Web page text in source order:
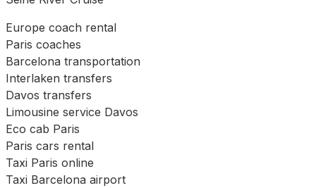
Europe coach rental
Paris coaches
Barcelona transportation
Interlaken transfers
Davos transfers
Limousine service Davos
Eco cab Paris
Paris cars rental
Taxi Paris online
Taxi Barcelona airport